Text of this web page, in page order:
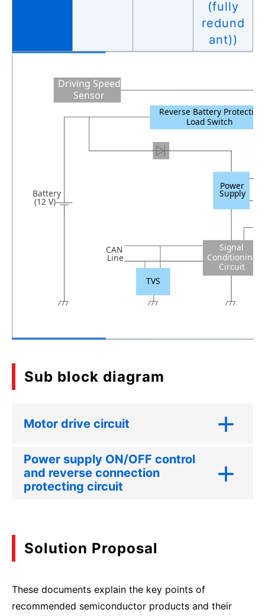
(fully
redund
ant))
Power
Supply
Driving Speed
Sensor
TVS
CAN
Line
Battery
(12 V)
Reverse Battery
Load Switch
Signal
Conditioning
Circuit
Sub block diagram
Motor drive circuit
Power supply ON/OFF control
and reverse connection
protecting circuit
Solution Proposal
These documents explain the key points of
recommended semiconductor products and their